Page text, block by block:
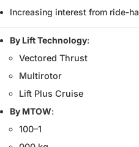
Increasing interest from ride-
By Lift Technology:
Vectored Thrust
Multirotor
Lift Plus Cruise
By MTOW:
100–1